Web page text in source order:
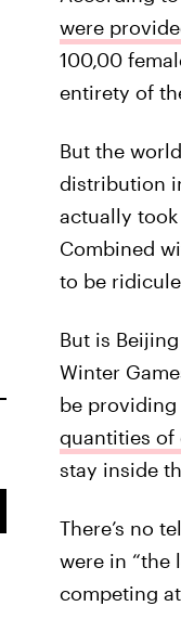
were
100,00
entirety of
But the
distribution
actually
Combined
to be
But is
Winter
be
quantities of
stay inside
There’s no
were in “the
competing